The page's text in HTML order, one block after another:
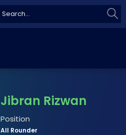
for:
Jibran Rizwan
Position
All Rounder